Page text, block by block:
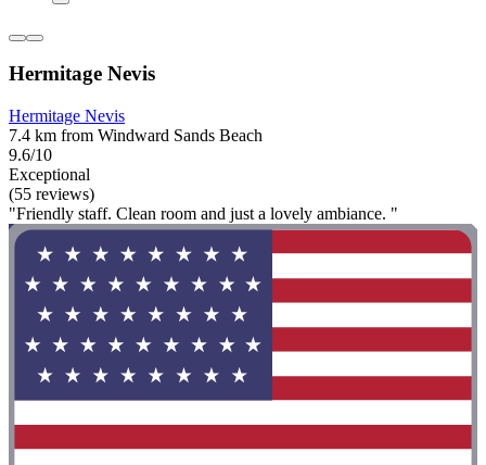
Hermitage Nevis
Hermitage Nevis
7.4 km from Windward Sands Beach
9.6/10
Exceptional
(55 reviews)
"Friendly staff. Clean room and just a lovely ambiance. "